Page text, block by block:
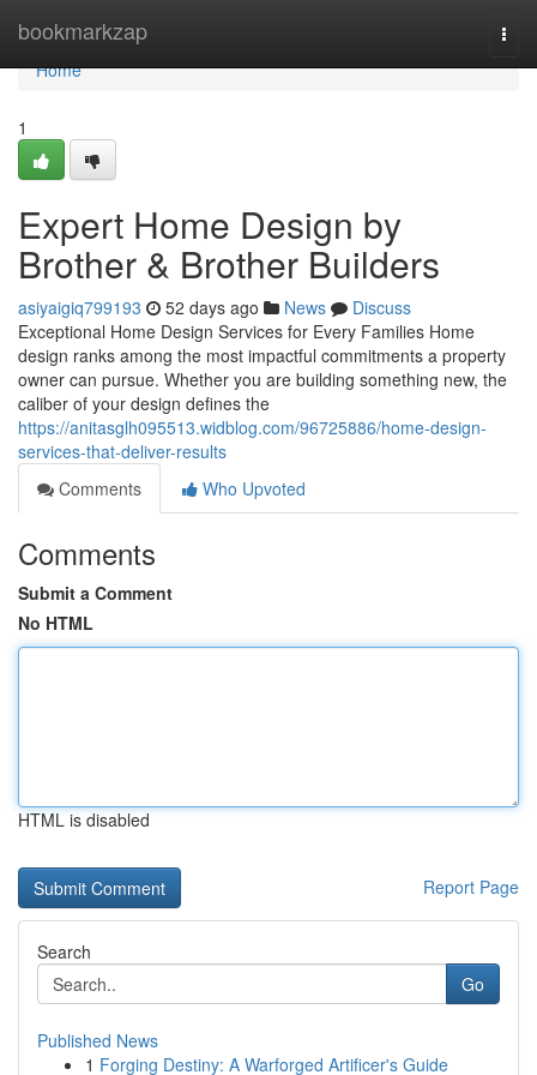
bookmarkzap
Home
Home
1
Expert Home Design by
Brother & Brother Builders
asiyaigiq799193 52 days ago News
Discuss
Exceptional Home Design Services for Every Families Home
design ranks among the most impactful commitments a property
owner can pursue. Whether you are building something new, the
caliber of your design defines the
https://anitasglh095513.widblog.com/96725886/home-design-
services-that-deliver-results
Comments
Who Upvoted
Comments
Submit a Comment
No HTML
HTML is disabled
Report Page
Search
Go
Published News
1 Forging Destiny: A Warforged Artificer's Guide